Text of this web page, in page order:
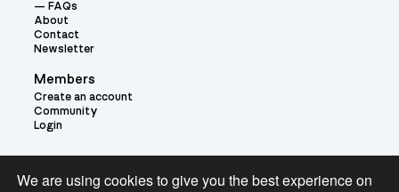
FAQs
About
Contact
Newsletter
Members
Create an account
Community
Login
Theme:
We are using cookies to give you the best experience on